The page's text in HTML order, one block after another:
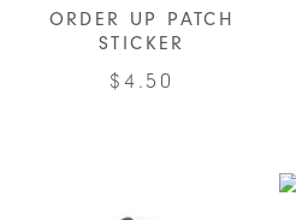
ORDER UP PATCH
STICKER
$4.50